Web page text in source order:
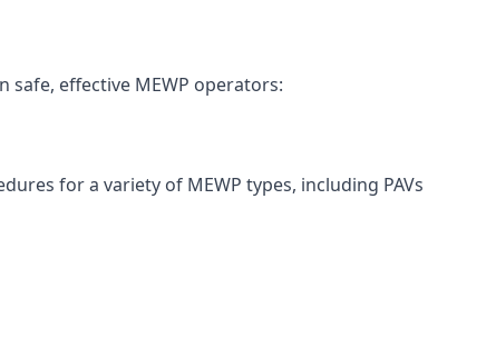
safe, effective MEWP operators:
for a variety of MEWP types, including PAVs